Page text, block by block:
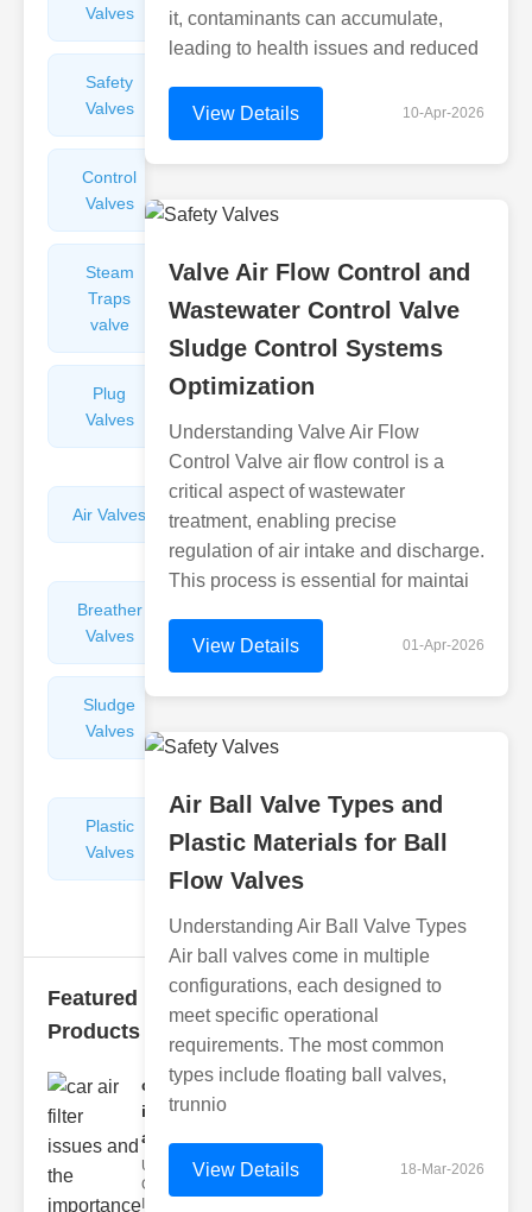
Valves
Arresters
Safety
Valves
Valves
Control
Valves
Valves
Steam
Traps
valve
Plunger
Plug
Valves
Pressure
Air Valves
Globe
Valves
Breather
Valves
Valves
Sludge
Valves
Valves
Plastic
Valves
Repairers
&
Featured
Products
car air filter
issues
and..
Understanding
Car Air Filter
it, contaminants can accumulate,
leading to health issues and reduced
View Details 10-Apr-2026
Valve Air Flow Control and
Wastewater Control Valve
Sludge Control Systems
Optimization
Understanding Valve Air Flow
Control Valve air flow control is a
critical aspect of wastewater
treatment, enabling precise
regulation of air intake and discharge.
This process is essential for maintai
View Details 01-Apr-2026
Air Ball Valve Types and
Plastic Materials for Ball
Flow Valves
Understanding Air Ball Valve Types
Air ball valves come in multiple
configurations, each designed to
meet specific operational
requirements. The most common
types include floating ball valves,
trunnio
View Details 18-Mar-2026